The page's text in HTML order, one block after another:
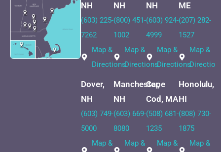
NH
(603) 225-
7262
Map &
Directions
Dover,
NH
(603) 749-
5000
Map &
NH
(800) 451-
1002
Map &
Directions
Manchester,
NH
(603) 669-
8080
Map &
NH
(603) 924-
4999
Map &
Directions
Cape
Cod, MA
(508) 681-
1235
Map &
ME
(207) 282-
1527
Map &
Honolulu,
HI
(808) 730-
1875
Map &